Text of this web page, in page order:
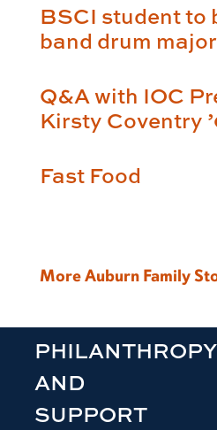
BSCI student to
band drum major
Q&A with IOC
Kirsty Coventry
Fast Food
More Auburn Family
PHILANTHROPY
AND
SUPPORT